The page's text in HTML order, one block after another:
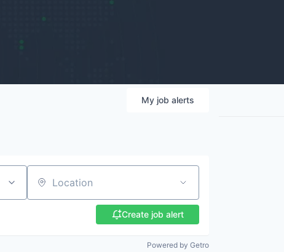
My job alerts
Location
Create job alert
Powered by Getro